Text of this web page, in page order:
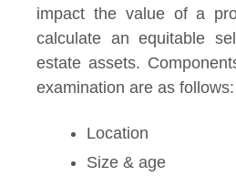
impact the value of a
calculate an equitable
estate assets.
examination are as follows:
Location
Size & age